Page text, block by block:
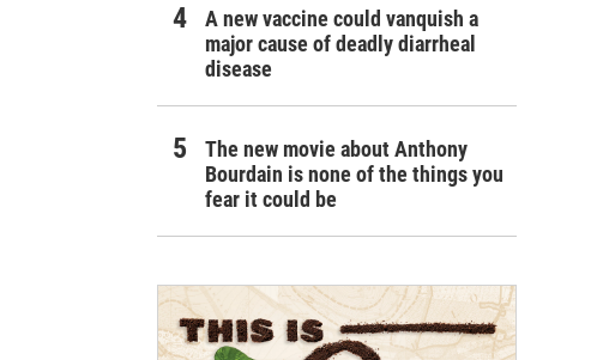
A new vaccine could vanquish a
major cause of deadly diarrheal
disease
The new movie about Anthony
Bourdain is none of the things you
fear it could be